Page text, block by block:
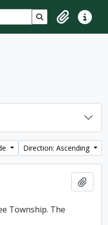
Search in browse
ClipboardQuick
Direction: Ascending
Township. The